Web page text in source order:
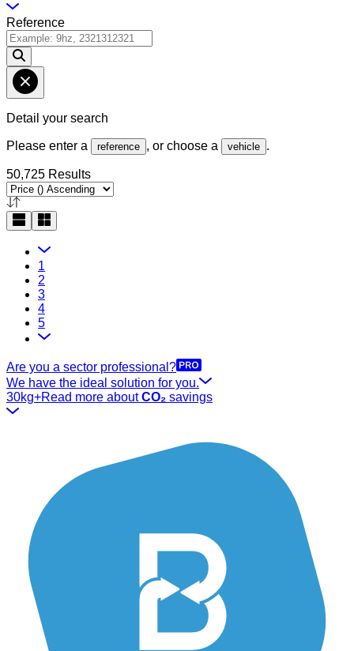
Reference
Detail your search
Please enter a reference , or choose a vehicle .
50,725 Results
1
2
3
4
5
Are you a sector professional?
We have the ideal solution for you.
30kg+Read more aboutCO₂ savings